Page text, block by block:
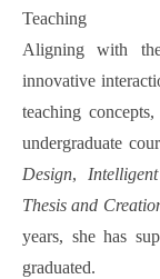
Teaching
Aligning with
innovative
teaching
undergraduate
Design,
Thesis and
years, she has
graduated.